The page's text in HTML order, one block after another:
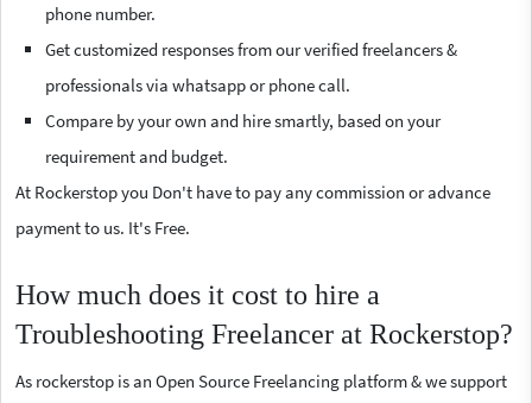
phone number.
Get customized responses from our verified freelancers &
professionals via whatsapp or phone call.
Compare by your own and hire smartly, based on your
requirement and budget.
At Rockerstop you Don't have to pay any commission or advance
payment to us. It's Free.
How much does it cost to hire a
Troubleshooting Freelancer at Rockerstop?
As rockerstop is an Open Source Freelancing platform & we support